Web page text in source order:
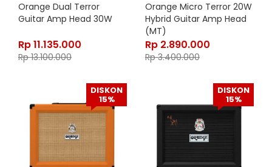
Orange Dual Terror
Guitar Amp Head 30W
Rp11.135.000
Rp13.100.000
Orange Micro Terror 20W
Hybrid Guitar Amp Head
(MT)
Rp 2.890.000
Rp3.400.000
DISKON
15%
DISKON
15%